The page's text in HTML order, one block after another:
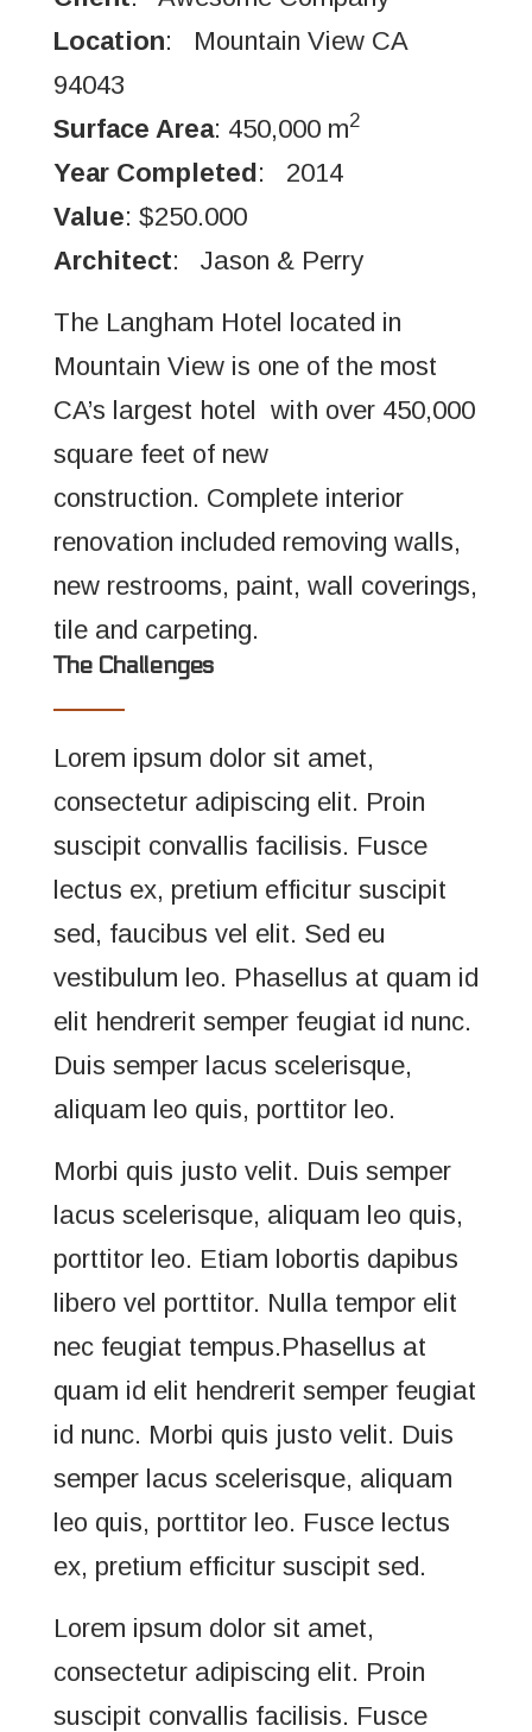
Location: Mountain View CA
94043
Surface Area: 450,000 m2
Year Completed: 2014
Value: $250.000
Architect: Jason & Perry
The Langham Hotel located in
Mountain View is one of the most
CA’s largest hotel with over 450,000
square feet of new
construction. Complete interior
renovation included removing walls,
new restrooms, paint, wall coverings,
tile and carpeting.
The Challenges
Lorem ipsum dolor sit amet,
consectetur adipiscing elit. Proin
suscipit convallis facilisis. Fusce
lectus ex, pretium efficitur suscipit
sed, faucibus vel elit. Sed eu
vestibulum leo. Phasellus at quam id
elit hendrerit semper feugiat id nunc.
Duis semper lacus scelerisque,
aliquam leo quis, porttitor leo.
Morbi quis justo velit. Duis semper
lacus scelerisque, aliquam leo quis,
porttitor leo. Etiam lobortis dapibus
libero vel porttitor. Nulla tempor elit
nec feugiat tempus.Phasellus at
quam id elit hendrerit semper feugiat
id nunc. Morbi quis justo velit. Duis
semper lacus scelerisque, aliquam
leo quis, porttitor leo. Fusce lectus
ex, pretium efficitur suscipit sed.
Lorem ipsum dolor sit amet,
consectetur adipiscing elit. Proin
suscipit convallis facilisis. Fusce